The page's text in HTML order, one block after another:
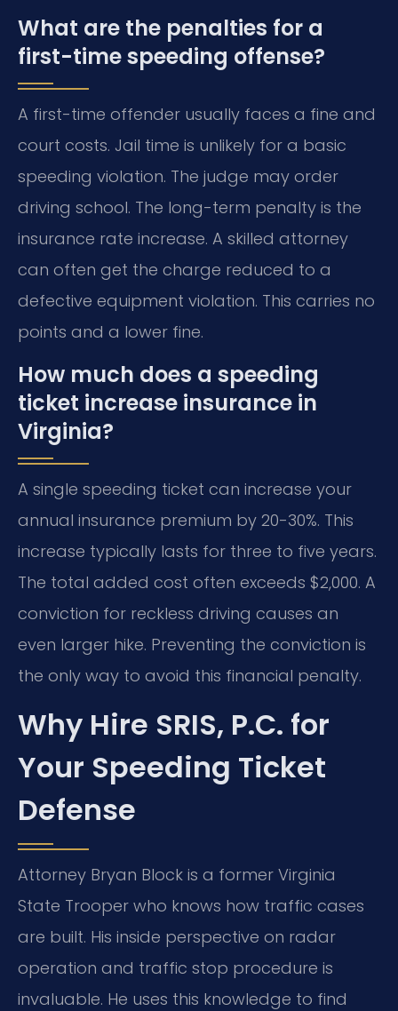
What are the penalties for a
first-time speeding offense?
A first-time offender usually faces a fine and
court costs. Jail time is unlikely for a basic
speeding violation. The judge may order
driving school. The long-term penalty is the
insurance rate increase. A skilled attorney
can often get the charge reduced to a
defective equipment violation. This carries no
points and a lower fine.
How much does a speeding
ticket increase insurance in
Virginia?
A single speeding ticket can increase your
annual insurance premium by 20-30%. This
increase typically lasts for three to five years.
The total added cost often exceeds $2,000. A
conviction for reckless driving causes an
even larger hike. Preventing the conviction is
the only way to avoid this financial penalty.
Why Hire SRIS, P.C. for
Your Speeding Ticket
Defense
Attorney Bryan Block is a former Virginia
State Trooper who knows how traffic cases
are built. His inside perspective on radar
operation and traffic stop procedure is
invaluable. He uses this knowledge to find